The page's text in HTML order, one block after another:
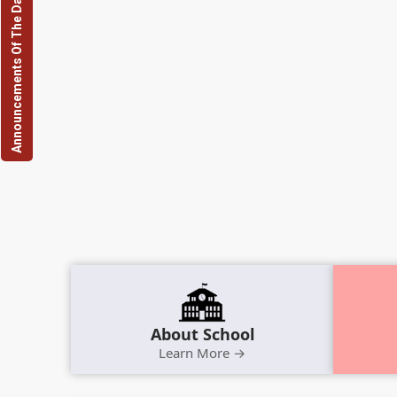
Announcements Of The Day
About School
Learn More →